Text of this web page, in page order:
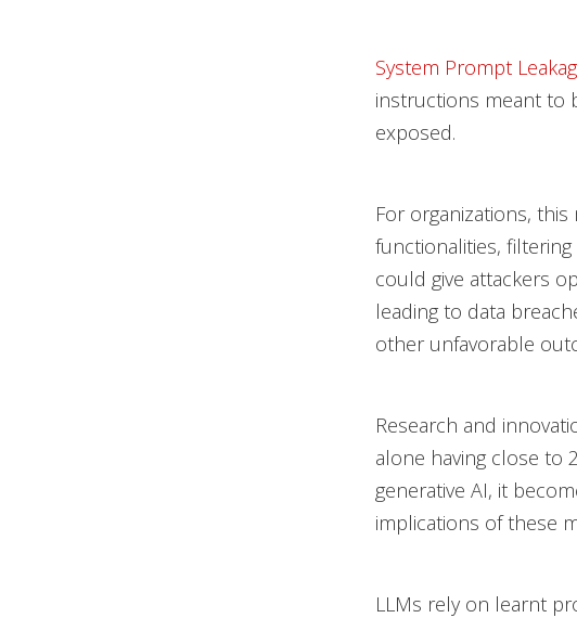
System Prompt
instructions meant to
exposed.
For organizations,
functionalities,
could give attackers
leading to data
other unfavorable
Research and
alone having close to
generative AI, it
implications of these
LLMs rely on learnt